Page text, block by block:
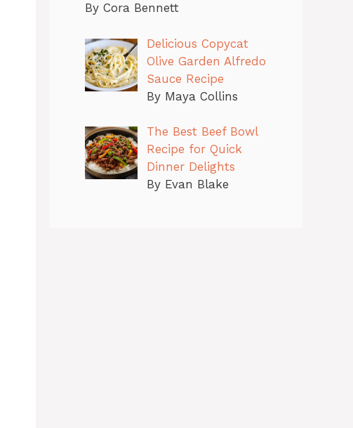
By Cora Bennett
Delicious Copycat
Olive Garden Alfredo
Sauce Recipe
By Maya Collins
The Best Beef Bowl
Recipe for Quick
Dinner Delights
By Evan Blake